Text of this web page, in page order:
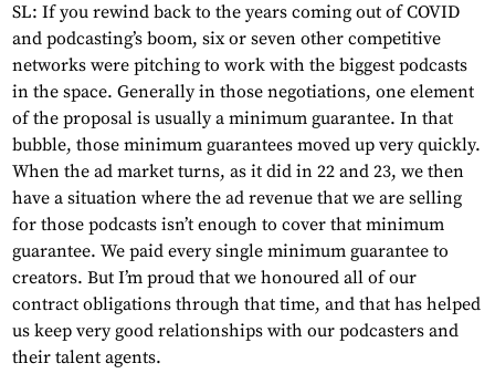
SL: If you rewind back to the years coming out of COVID
and podcasting’s boom, six or seven other competitive
networks were pitching to work with the biggest podcasts
in the space. Generally in those negotiations, one element
of the proposal is usually a minimum guarantee. In that
bubble, those minimum guarantees moved up very quickly.
When the ad market turns, as it did in 22 and 23, we then
have a situation where the ad revenue that we are selling
for those podcasts isn’t enough to cover that minimum
guarantee. We paid every single minimum guarantee to
creators. But I’m proud that we honoured all of our
contract obligations through that time, and that has helped
us keep very good relationships with our podcasters and
their talent agents.